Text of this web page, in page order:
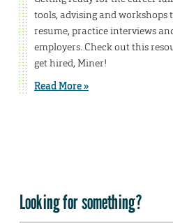
tools, advising and workshops
resume, practice interviews
employers. Check out this
get hired, Miner!
Read More »
Looking for something?